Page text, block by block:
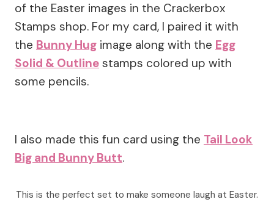
of the Easter images in the Crackerbox
Stamps shop. For my card, I paired it with
the Bunny Hug image along with the Egg
Solid & Outline stamps colored up with
some pencils.
I also made this fun card using the Tail Look
Big and Bunny Butt.
This is the perfect set to make someone laugh at Easter.